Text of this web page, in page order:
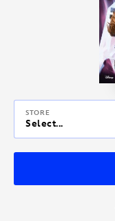
STORE
Select...